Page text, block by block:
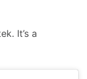
It’s a